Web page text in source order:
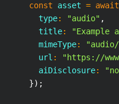
const asset = await
        type
: "audio" ,
        title
: "Example
        mimeType
: "audio/
        url
: "https://
        aiDisclosure
:
}) ;